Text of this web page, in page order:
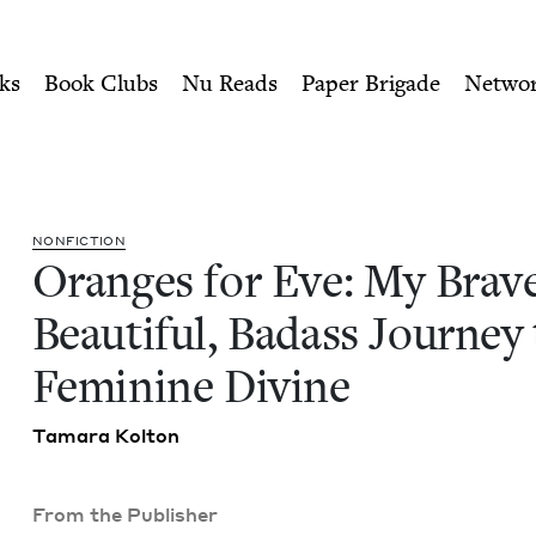
Beautiful, Badass
Book Clubs Nu Reads Paper Brigade
NON­FIC­TION
Oranges for Eve: My
Beau­ti­ful, Badass
Fem­i­nine Divine
Tama­ra Kolton
From the Publisher